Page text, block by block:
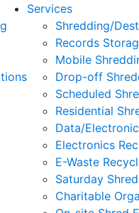
Services
Shredding/
Records
Mobile
Drop-off
Scheduled
Residential
Data/
Electronics
E-Waste
Saturday
Charitable